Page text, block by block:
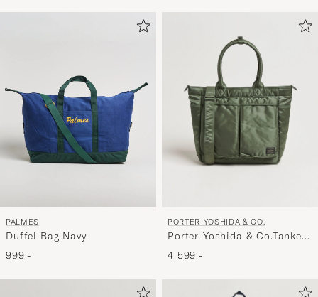
PALMES
Duffel Bag Navy
999,-
PORTER-YOSHIDA & CO.
Porter-Yoshida & Co.Tanker
Tote BagSage Green
4 599,-